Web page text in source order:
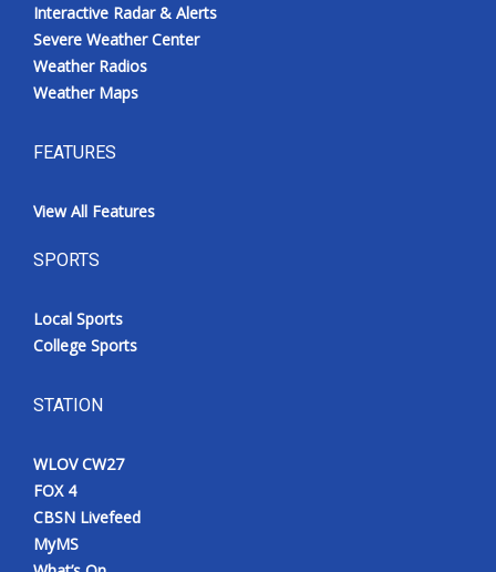
Interactive Radar & Alerts
Severe Weather Center
Weather Radios
Weather Maps
FEATURES
View All Features
SPORTS
Local Sports
College Sports
STATION
WLOV CW27
FOX 4
CBSN Livefeed
MyMS